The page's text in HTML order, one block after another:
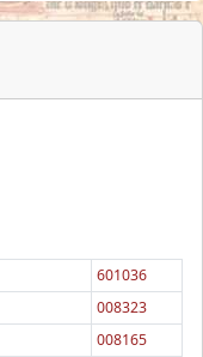
601036
008323
008165